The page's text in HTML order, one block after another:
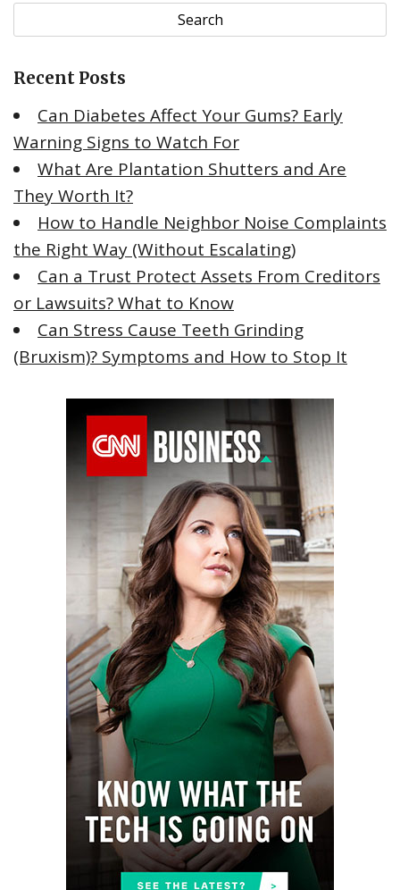
a
r
h
o
r
:
Recent Posts
Can Diabetes Affect Your Gums? Early
Warning Signs to Watch For
What Are Plantation Shutters and Are
They Worth It?
How to Handle Neighbor Noise Complaints
the Right Way (Without Escalating)
Can a Trust Protect Assets From Creditors
or Lawsuits? What to Know
Can Stress Cause Teeth Grinding
(Bruxism)? Symptoms and How to Stop It